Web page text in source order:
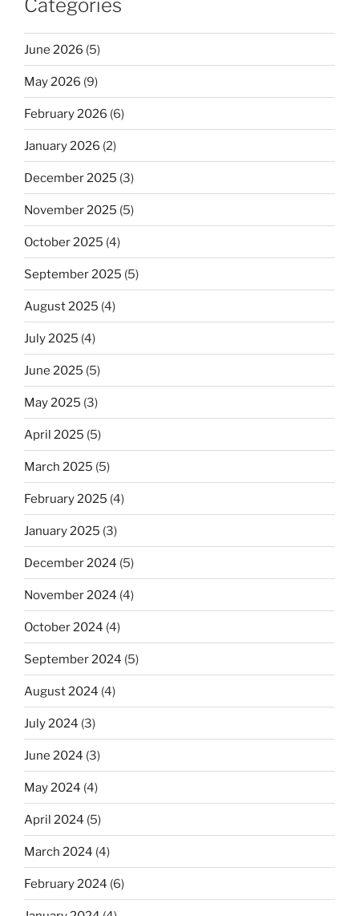
Categories
June 2026 (5)
May 2026 (9)
February 2026 (6)
January 2026 (2)
December 2025 (3)
November 2025 (5)
October 2025 (4)
September 2025 (5)
August 2025 (4)
July 2025 (4)
June 2025 (5)
May 2025 (3)
April 2025 (5)
March 2025 (5)
February 2025 (4)
January 2025 (3)
December 2024 (5)
November 2024 (4)
October 2024 (4)
September 2024 (5)
August 2024 (4)
July 2024 (3)
June 2024 (3)
May 2024 (4)
April 2024 (5)
March 2024 (4)
February 2024 (6)